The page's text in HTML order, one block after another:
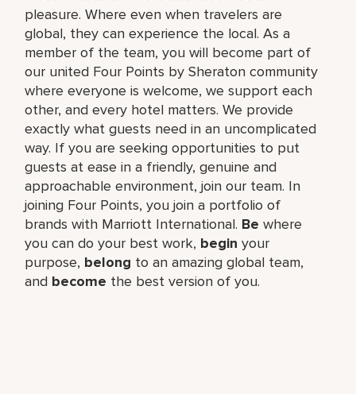
pleasure. Where even when travelers are
global, they can experience the local. As a
member of the team, you will become part of
our united Four Points by Sheraton community
where everyone is welcome, we support each
other, and every hotel matters. We provide
exactly what guests need in an uncomplicated
way. If you are seeking opportunities to put
guests at ease in a friendly, genuine and
approachable environment, join our team. In
joining Four Points, you join a portfolio of
brands with Marriott International. Be where
you can do your best work,​ begin your
purpose, belong to an amazing global​ team,
and become the best version of you.